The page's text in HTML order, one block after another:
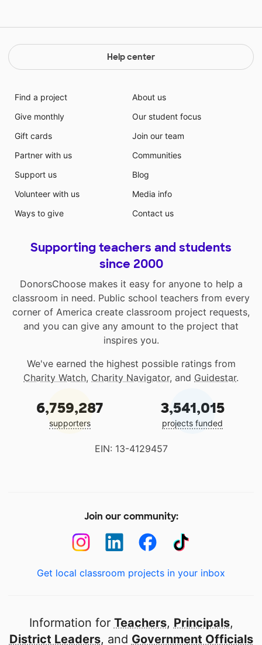
Help center
Find a project
Give monthly
Gift cards
Partner with us
Support us
Volunteer with us
Ways to give
About us
Our student focus
Join our team
Communities
Blog
Media info
Contact us
Supporting teachers and students
since 2000
DonorsChoose makes it easy for anyone to help a
classroom in need. Public school teachers from every
corner of America create classroom project requests,
and you can give any amount to the project that
inspires you.
We've earned the highest possible ratings from
Charity Watch, Charity Navigator, and Guidestar.
6,759,287
supporters
3,541,015
projects funded
EIN: 13-4129457
Join our community:
Get local classroom projects in your inbox
Information for Teachers, Principals,
District Leaders, and Government Officials